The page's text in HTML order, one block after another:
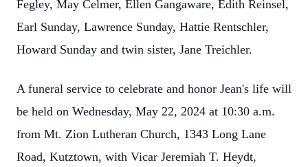
Fegley, May Celmer, Ellen Gangaware, Edith Reinsel,
Earl Sunday, Lawrence Sunday, Hattie Rentschler,
Howard Sunday and twin sister, Jane Treichler.
A funeral service to celebrate and honor Jean's life will
be held on Wednesday, May 22, 2024 at 10:30 a.m.
from Mt. Zion Lutheran Church, 1343 Long Lane
Road, Kutztown, with Vicar Jeremiah T. Heydt,